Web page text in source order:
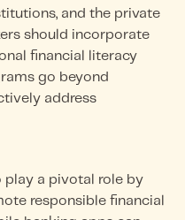
and the private
should incorporate
financial literacy
go beyond
address
play a pivotal role by
responsible financial